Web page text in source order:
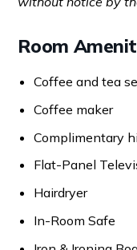
Room
Coffee and tea
Coffee maker
Complimentary
Flat-Panel
Hairdryer
In-Room Safe